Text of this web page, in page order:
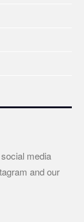
media
and our